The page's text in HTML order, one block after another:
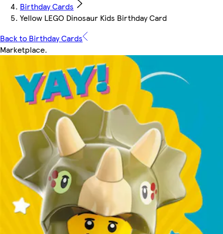
Birthday Cards
Yellow LEGO Dinosaur Kids Birthday Card
Back to Birthday Cards
Marketplace.